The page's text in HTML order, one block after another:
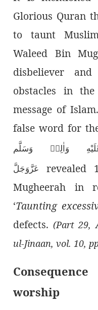
Glorious Quran
to taunt
Waleed Bin
disbeliever
obstacles in
message of
false word for
وَاٰلِهٖ وَسَلَّم
عَزَّوَجَلَّ
revealed
Mugheerah in
‘Taunting
defects. (Part 29,
ul-Jinaan, vol. 10,
worship